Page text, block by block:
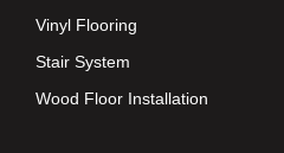
Vinyl Flooring
Stair System
Wood Floor Installation